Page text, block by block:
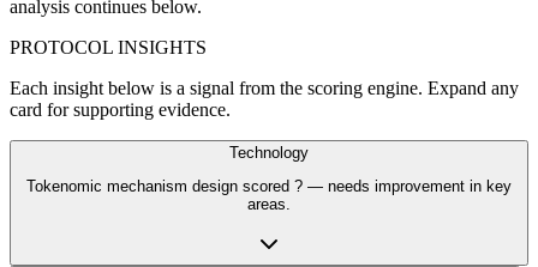
analysis continues below.
PROTOCOL INSIGHTS
Each insight below is a signal from the scoring engine. Expand any
card for supporting evidence.
Technology
Tokenomic mechanism design scored ? — needs improvement in key
areas.